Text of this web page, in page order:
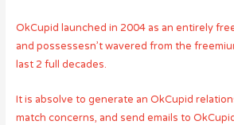
OkCupid launched in 2004 as an entirely
and possessesn’t wavered from the
last 2 full decades.
It is absolve to generate an OkCupid
match concerns, and send emails to